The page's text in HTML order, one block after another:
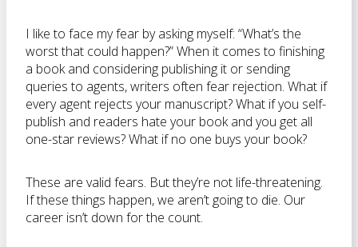
I like to face my fear by asking myself: “What’s the
worst that could happen?” When it comes to finishing
a book and considering publishing it or sending
queries to agents, writers often fear rejection. What if
every agent rejects your manuscript? What if you self-
publish and readers hate your book and you get all
one-star reviews? What if no one buys your book?
These are valid fears. But they’re not life-threatening.
If these things happen, we aren’t going to die. Our
career isn’t down for the count.